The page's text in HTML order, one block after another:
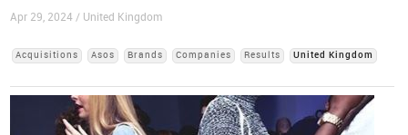
Apr 29, 2024 / United Kingdom
Acquisitions Asos Brands Companies Results United Kingdom